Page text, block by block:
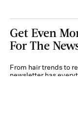
Get Even
For The
From hair trends to
newsletter has